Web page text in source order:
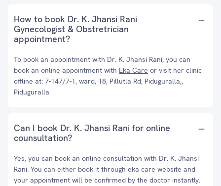
How to book Dr. K. Jhansi Rani
Gynecologist & Obstretrician
appointment?
To book an appointment with Dr. K. Jhansi Rani, you can
book an online appointment with Eka Care or visit her clinic
offline at: 7-147/7-1, ward, 18, Pillutla Rd, Piduguralla,,
Piduguralla
Can I book Dr. K. Jhansi Rani for online
counsultation?
Yes, you can book an online consultation with Dr. K. Jhansi
Rani. You can either book it through eka care website and
your appointment will be confirmed by the doctor instantly.